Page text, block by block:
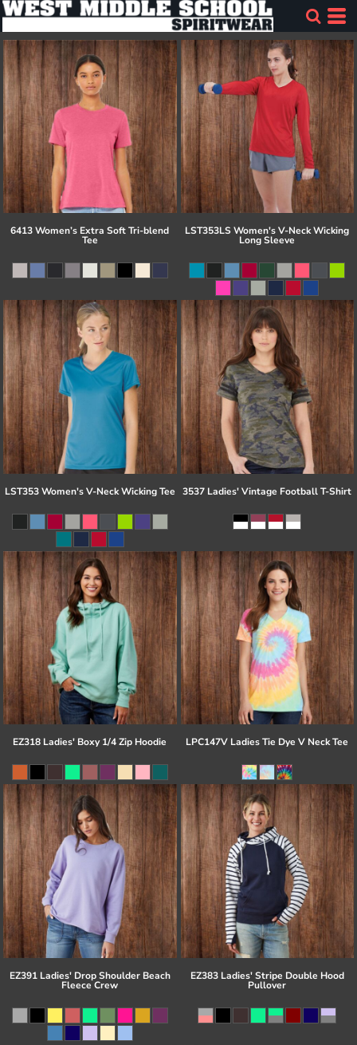
6413 Women’s Extra Soft Tri-blend
Tee
LST353LS Women's V-Neck Wicking
Long Sleeve
LST353 Women's V-Neck Wicking Tee 3537 Ladies' Vintage Football T-Shirt
EZ318 Ladies' Boxy 1/4 Zip Hoodie LPC147V Ladies Tie Dye V Neck Tee
EZ391 Ladies' Drop Shoulder Beach
Fleece Crew
EZ383 Ladies' Stripe Double Hood
Pullover